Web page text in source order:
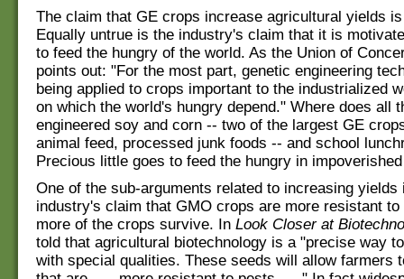
The claim that GE crops increase agricultural yields
Equally untrue is the industry's claim that it is
to feed the hungry of the world. As the Union of
points out: "For the most part, genetic engineering
being applied to crops important to the industrialized
on which the world's hungry depend." Where does all
engineered soy and corn -- two of the largest GE
animal feed, processed junk foods -- and school
Precious little goes to feed the hungry in
One of the sub-arguments related to increasing yields
industry's claim that GMO crops are more resistant
more of the crops survive. In Look Closer at
told that agricultural biotechnology is a "precise way
with special qualities. These seeds will allow farmers